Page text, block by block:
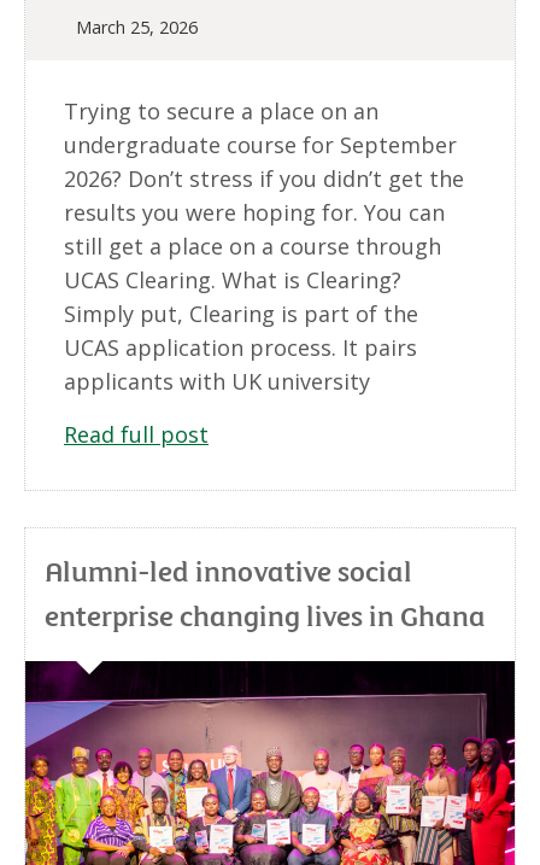
March 25, 2026
Trying to secure a place on an
undergraduate course for September
2026? Don’t stress if you didn’t get the
results you were hoping for. You can
still get a place on a course through
UCAS Clearing. What is Clearing?
Simply put, Clearing is part of the
UCAS application process. It pairs
applicants with UK university
Read full post
Alumni-led innovative social
enterprise changing lives in Ghana